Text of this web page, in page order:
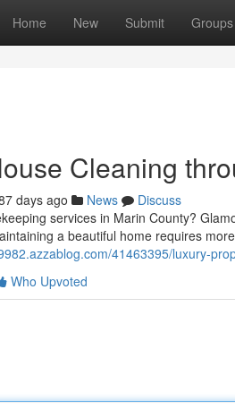
Home New Submit Groups
Cleaning
days ago News
Discuss
services in Marin County?
a beautiful home requires
41463395/luxury-
Who Upvoted